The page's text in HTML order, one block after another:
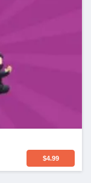
$4.99